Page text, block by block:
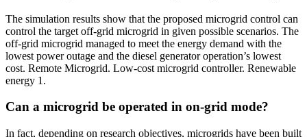
The simulation results show that the proposed microgrid control can
control the target off-grid microgrid in given possible scenarios. The
off-grid microgrid managed to meet the energy demand with the
lowest power outage and the diesel generator operation’s lowest
cost. Remote Microgrid. Low-cost microgrid controller. Renewable
energy 1.
Can a microgrid be operated in on-grid mode?
In fact, depending on research objectives, microgrids have been built